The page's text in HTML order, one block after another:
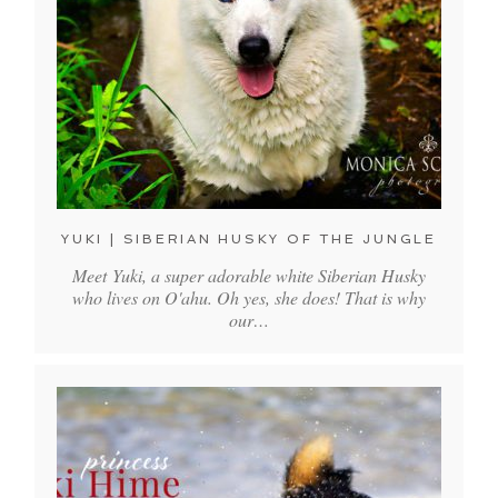
YUKI | SIBERIAN HUSKY OF THE JUNGLE
Meet Yuki, a super adorable white Siberian Husky
who lives on O'ahu. Oh yes, she does! That is why
our…